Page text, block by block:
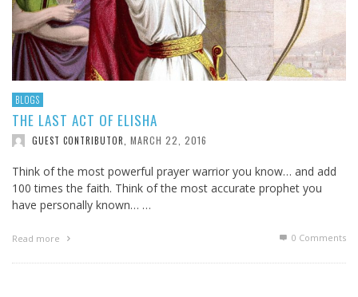
BLOGS
THE LAST ACT OF ELISHA
GUEST CONTRIBUTOR MARCH 22, 2016
Think of the most powerful prayer warrior you know… and add
100 times the faith. Think of the most accurate prophet you
have personally known… …
Read more 0 Comments